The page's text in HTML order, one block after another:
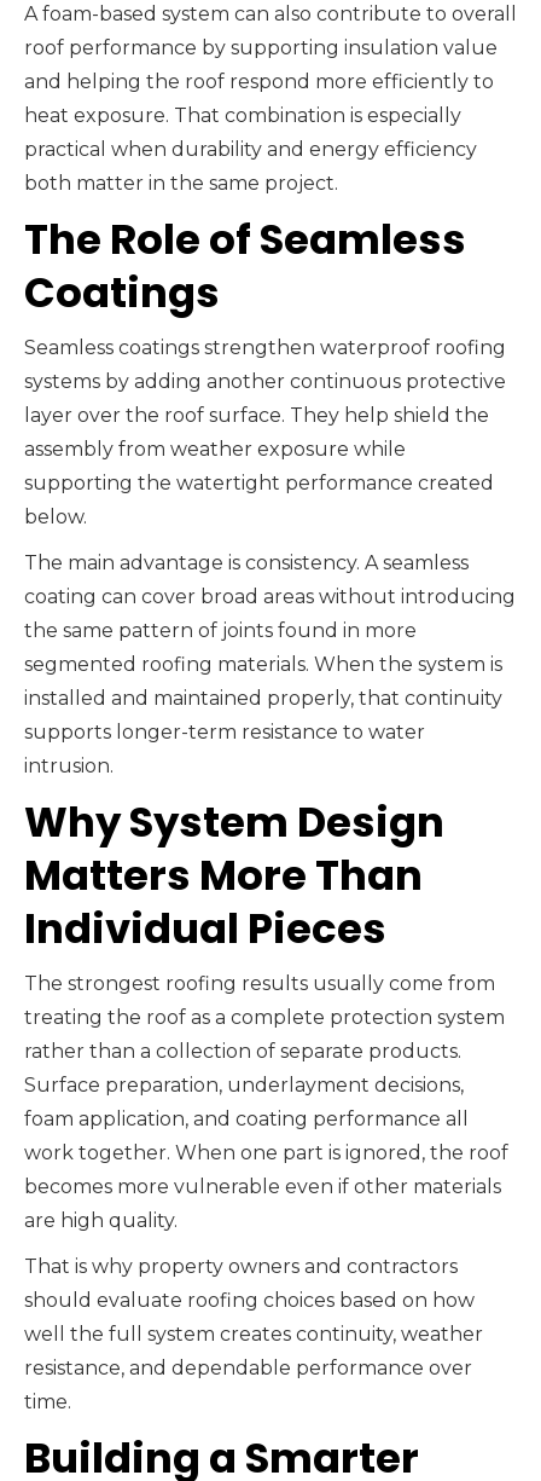
A foam-based system can also contribute to overall
roof performance by supporting insulation value
and helping the roof respond more efficiently to
heat exposure. That combination is especially
practical when durability and energy efficiency
both matter in the same project.
The Role of Seamless
Coatings
Seamless coatings strengthen waterproof roofing
systems by adding another continuous protective
layer over the roof surface. They help shield the
assembly from weather exposure while
supporting the watertight performance created
below.
The main advantage is consistency. A seamless
coating can cover broad areas without introducing
the same pattern of joints found in more
segmented roofing materials. When the system is
installed and maintained properly, that continuity
supports longer-term resistance to water
intrusion.
Why System Design
Matters More Than
Individual Pieces
The strongest roofing results usually come from
treating the roof as a complete protection system
rather than a collection of separate products.
Surface preparation, underlayment decisions,
foam application, and coating performance all
work together. When one part is ignored, the roof
becomes more vulnerable even if other materials
are high quality.
That is why property owners and contractors
should evaluate roofing choices based on how
well the full system creates continuity, weather
resistance, and dependable performance over
time.
Building a Smarter